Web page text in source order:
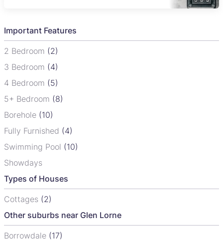
Important Features
2 Bedroom (2)
3 Bedroom (4)
4 Bedroom (5)
5+ Bedroom (8)
Borehole (10)
Fully Furnished (4)
Swimming Pool (10)
Showdays
Types of Houses
Cottages (2)
Other suburbs near Glen Lorne
Borrowdale (17)